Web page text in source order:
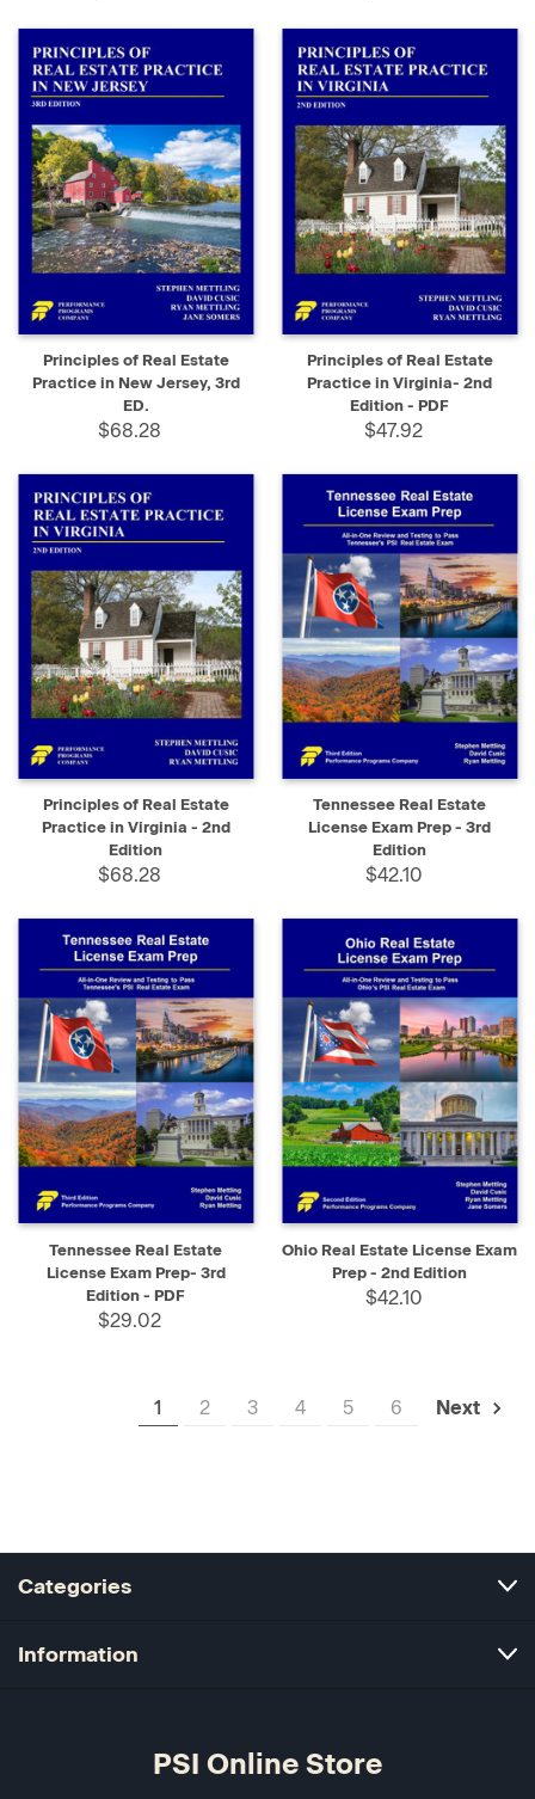
Principles of Real Estate
Practice in New Jersey, 3rd
ED.
$68.28
Principles of Real Estate
Practice in Virginia- 2nd
Edition - PDF
$47.92
Principles of Real Estate
Practice in Virginia - 2nd
Edition
$68.28
Tennessee Real Estate
License Exam Prep - 3rd
Edition
$42.10
Tennessee Real Estate
License Exam Prep- 3rd
Edition - PDF
$29.02
Ohio Real Estate License Exam
Prep - 2nd Edition
$42.10
1 2 3 4 5 6 Next
Categories
Information
PSI Online Store